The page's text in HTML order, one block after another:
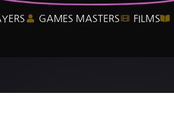
GAMES MASTERS FILMS